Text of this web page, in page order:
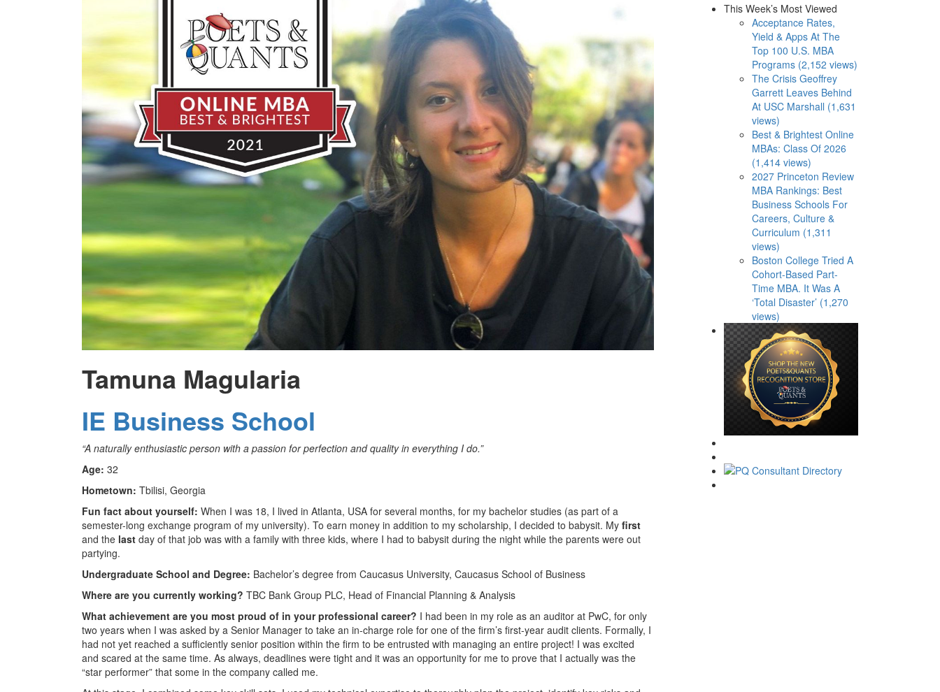
Tamuna Magularia
IE Business School
“A naturally enthusiastic person with a passion for perfection and quality in everything I do.”
Age: 32
Hometown: Tbilisi, Georgia
Fun fact about yourself: When I was 18, I lived in Atlanta, USA for several months, for my bachelor studies (as part of a
semester-long exchange program of my university). To earn money in addition to my scholarship, I decided to babysit. My first
and the last day of that job was with a family with three kids, where I had to babysit during the night while the parents were out
partying.
Undergraduate School and Degree: Bachelor’s degree from Caucasus University, Caucasus School of Business
Where are you currently working? TBC Bank Group PLC, Head of Financial Planning & Analysis
What achievement are you most proud of in your professional career? I had been in my role as an auditor at PwC, for only
two years when I was asked by a Senior Manager to take an in-charge role for one of the firm’s first-year audit clients. Formally, I
had not yet reached a sufficiently senior position within the firm to be entrusted with managing an entire project! I was excited
and scared at the same time. As always, deadlines were tight and it was an opportunity for me to prove that I actually was the
“star performer” that some in the company called me.
This Week’s Most Viewed
Acceptance Rates,
Yield & Apps At The
Top 100 U.S. MBA
Programs (2,152 views)
The Crisis Geoffrey
Garrett Leaves Behind
At USC Marshall (1,631
views)
Best & Brightest Online
MBAs: Class Of 2026
(1,414 views)
2027 Princeton Review
MBA Rankings: Best
Business Schools For
Careers, Culture &
Curriculum (1,311
views)
Boston College Tried A
Cohort-Based Part-
Time MBA. It Was A
‘Total Disaster’ (1,270
views)